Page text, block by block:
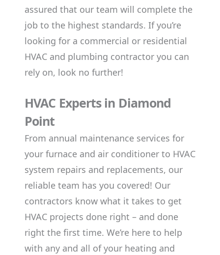
assured that our team will complete the
job to the highest standards. If you’re
looking for a commercial or residential
HVAC and plumbing contractor you can
rely on, look no further!
HVAC Experts in Diamond
Point
From annual maintenance services for
your furnace and air conditioner to HVAC
system repairs and replacements, our
reliable team has you covered! Our
contractors know what it takes to get
HVAC projects done right – and done
right the first time. We’re here to help
with any and all of your heating and